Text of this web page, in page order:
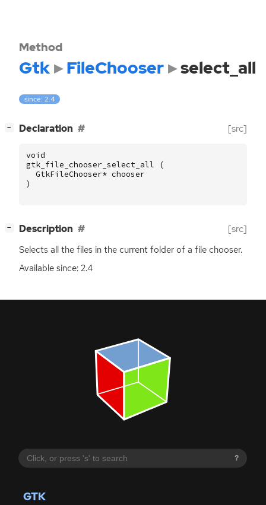
?
GTK
Method
Gtk FileChooser select_all
since: 2.4
− Declaration [src]
void
gtk_file_chooser_select_all
(
GtkFileChooser* chooser
)
− Description [src]
Selects all the files in the current folder of a file chooser.
Available since: 2.4